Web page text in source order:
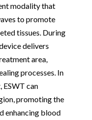
modality that
to promote
tissues. During
delivers
area,
processes. In
can
promoting the
enhancing blood